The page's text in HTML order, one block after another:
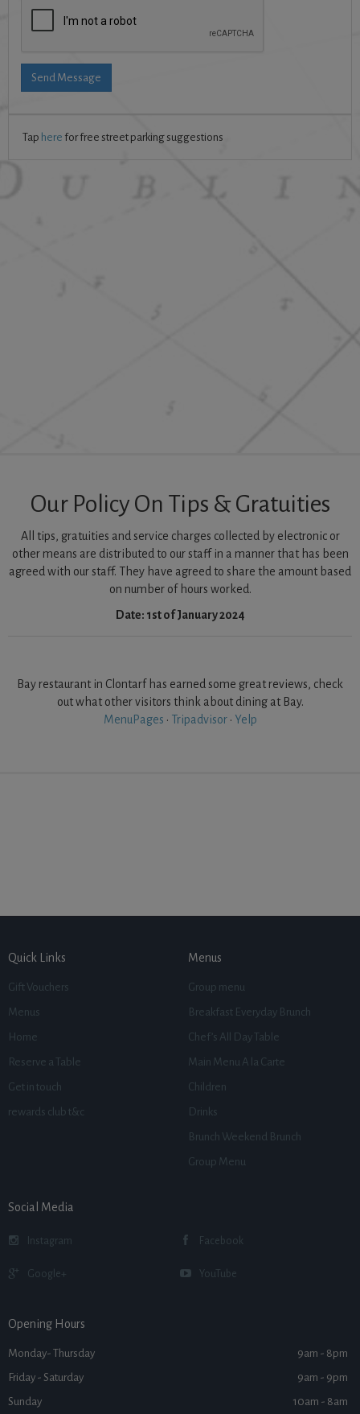
Send Message
Tap here for free street parking suggestions
Our Policy On Tips & Gratuities
All tips, gratuities and service charges collected by electronic or
other means are distributed to our staff in a manner that has been
agreed with our staff. They have agreed to share the amount based
on number of hours worked.
Date: 1st of January 2024
Bay restaurant in Clontarf has earned some great reviews, check
out what other visitors think about dining at Bay.
MenuPages • Tripadvisor• Yelp
Quick Links
Gift Vouchers
Menus
Home
Reserve a Table
Get in touch
rewards club t&c
Menus
Group menu
Breakfast Everyday Brunch
Chef’s All Day Table
Main Menu A la Carte
Children
Drinks
Brunch Weekend Brunch
Group Menu
Social Media
Instagram Facebook
Google+ YouTube
Opening Hours
Monday- Thursday
9am - 8pm
Friday - Saturday
9am - 9pm
Sunday
10am - 8am